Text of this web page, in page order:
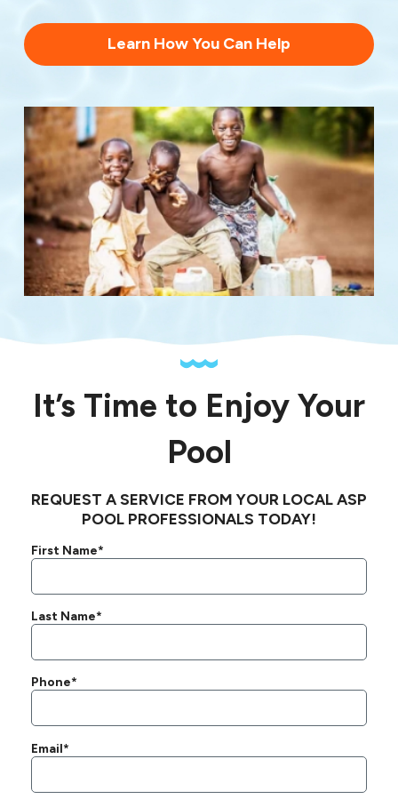
Learn How You Can Help
It’s Time to Enjoy Your
Pool
REQUEST A SERVICE FROM YOUR LOCAL ASP
POOL PROFESSIONALS TODAY!
First Name*
Last Name*
Phone*
Email*